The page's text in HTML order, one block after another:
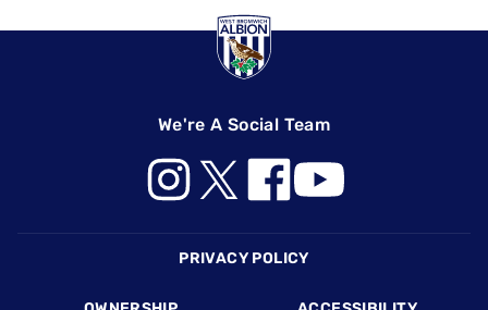
We're A Social Team
PRIVACY POLICY